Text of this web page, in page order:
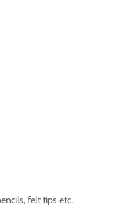
felt tips etc.